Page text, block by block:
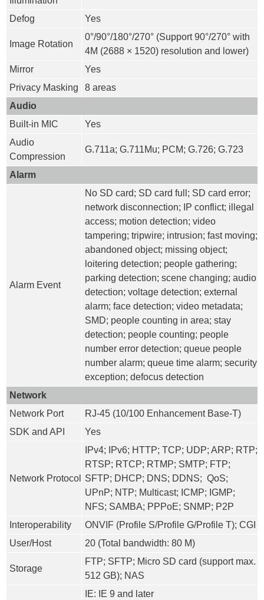
Defog Yes
Image Rotation
0°/90°/180°/270° (Support 90°/270° with
4M (2688 × 1520) resolution and lower)
Mirror
Yes
Privacy Masking
8 areas
Audio
Built-in MIC
Yes
Audio
Compression
G.711a; G.711Mu; PCM; G.726; G.723
Alarm
Alarm Event
No SD card; SD card full; SD card error;
network disconnection; IP conflict; illegal
access; motion detection; video
tampering; tripwire; intrusion; fast moving;
abandoned object; missing object;
loitering detection; people gathering;
parking detection; scene changing; audio
detection; voltage detection; external
alarm; face detection; video metadata;
SMD; people counting in area; stay
detection; people counting; people
number error detection; queue people
number alarm; queue time alarm; security
exception; defocus detection
Network
Network Port
RJ-45 (10/100 Enhancement Base-T)
SDK and API
Yes
Network Protocol
IPv4; IPv6; HTTP; TCP; UDP; ARP; RTP;
RTSP; RTCP; RTMP; SMTP; FTP;
SFTP; DHCP; DNS; DDNS; QoS;
UPnP; NTP; Multicast; ICMP; IGMP;
NFS; SAMBA; PPPoE; SNMP; P2P
Interoperability
ONVIF (Profile S/Profile G/Profile T); CGI
User/Host
20 (Total bandwidth: 80 M)
Storage
FTP; SFTP; Micro SD card (support max.
512 GB); NAS
IE: IE 9 and later